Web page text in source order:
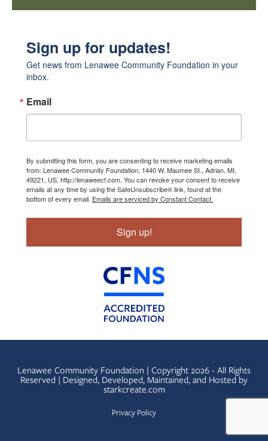
Sign up for updates!
Get news from Lenawee Community Foundation in your
inbox.
Email
By submitting this form, you are consenting to receive marketing emails
from: Lenawee Community Foundation, 1440 W. Maumee St., Adrian, MI,
49221, US, http://lenaweecf.com. You can revoke your consent to receive
emails at any time by using the SafeUnsubscribe® link, found at the
bottom of every email. Emails are serviced by Constant Contact.
Sign up!
Lenawee Community Foundation | Copyright 2026 - All Rights
Reserved | Designed, Developed, Maintained, and Hosted by
starkcreate.com
Privacy Policy